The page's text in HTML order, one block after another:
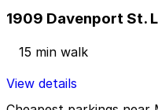
1909 Davenport St.
15 min walk
View details